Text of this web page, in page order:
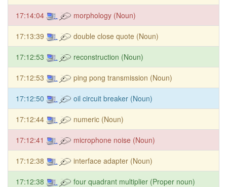
17:14:04 morphology (Noun)
17:13:39 double close quote (Noun)
17:12:53 reconstruction (Noun)
17:12:53 ping pong transmission (Noun)
17:12:50 oil circuit breaker (Noun)
17:12:44 numeric (Noun)
17:12:41 microphone noise (Noun)
17:12:38 interface adapter (Noun)
17:12:38 four quadrant multiplier (Proper noun)